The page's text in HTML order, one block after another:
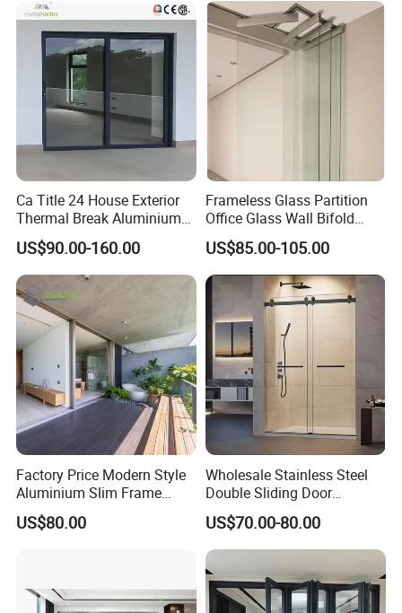
Glass for Home Apartment
Shop Entry
Ca Title 24 House Exterior
Thermal Break Aluminium
Profiles Glass Sliding Door
Outdoor Heavy Duty Patio
Sliding Doors
US$90.00-160.00
Frameless Glass Partition
Office Glass Wall Bifold
Folding Sliding Door
US$85.00-105.00
Factory Price Modern Style
Aluminium Slim Frame
Alloy Sliding Door for
Residence
US$80.00
Wholesale Stainless Steel
Double Sliding Door
Hardware Set Frameless
Glass Sliding Door Roller
Hotsale Manufacturer for
Bathrooms
US$70.00-80.00